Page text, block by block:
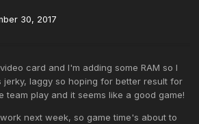
30, 2017
card and I'm adding some RAM so I
jerky, laggy so hoping for better result for
team play and it seems like a good game!
next week, so game time's about to